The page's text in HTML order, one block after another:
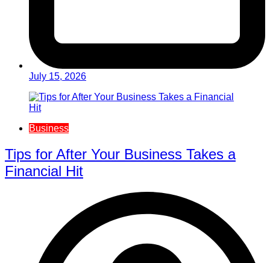
July 15, 2026
Business
Tips for After Your Business Takes a
Financial Hit